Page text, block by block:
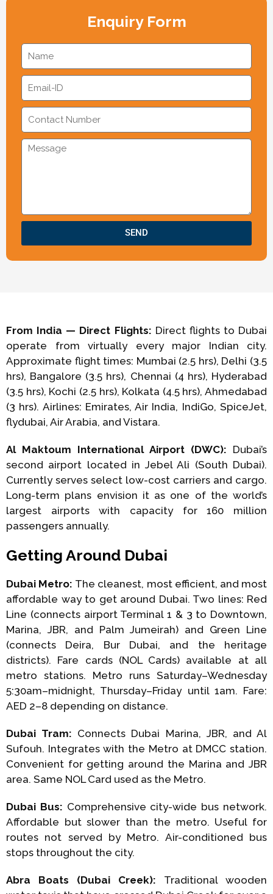
Enquiry Form
SEND
From India — Direct Flights: Direct flights to Dubai
operate from virtually every major Indian city.
Approximate flight times: Mumbai (2.5 hrs), Delhi (3.5
hrs), Bangalore (3.5 hrs), Chennai (4 hrs), Hyderabad
(3.5 hrs), Kochi (2.5 hrs), Kolkata (4.5 hrs), Ahmedabad
(3 hrs). Airlines: Emirates, Air India, IndiGo, SpiceJet,
flydubai, Air Arabia, and Vistara.
Al Maktoum International Airport (DWC): Dubai’s
second airport located in Jebel Ali (South Dubai).
Currently serves select low-cost carriers and cargo.
Long-term plans envision it as one of the world’s
largest airports with capacity for 160 million
passengers annually.
Getting Around Dubai
Dubai Metro: The cleanest, most efficient, and most
affordable way to get around Dubai. Two lines: Red
Line (connects airport Terminal 1 & 3 to Downtown,
Marina, JBR, and Palm Jumeirah) and Green Line
(connects Deira, Bur Dubai, and the heritage
districts). Fare cards (NOL Cards) available at all
metro stations. Metro runs Saturday–Wednesday
5:30am–midnight, Thursday–Friday until 1am. Fare:
AED 2–8 depending on distance.
Dubai Tram: Connects Dubai Marina, JBR, and Al
Sufouh. Integrates with the Metro at DMCC station.
Convenient for getting around the Marina and JBR
area. Same NOL Card used as the Metro.
Dubai Bus: Comprehensive city-wide bus network.
Affordable but slower than the metro. Useful for
routes not served by Metro. Air-conditioned bus
stops throughout the city.
Abra Boats (Dubai Creek): Traditional wooden